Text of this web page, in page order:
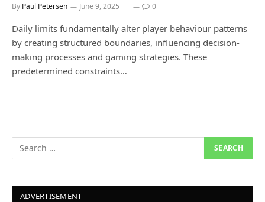
By Paul Petersen June 9, 2025 0
Daily limits fundamentally alter player behaviour patterns
by creating structured boundaries, influencing decision-
making processes and gaming strategies. These
predetermined constraints…
ADVERTISEMENT